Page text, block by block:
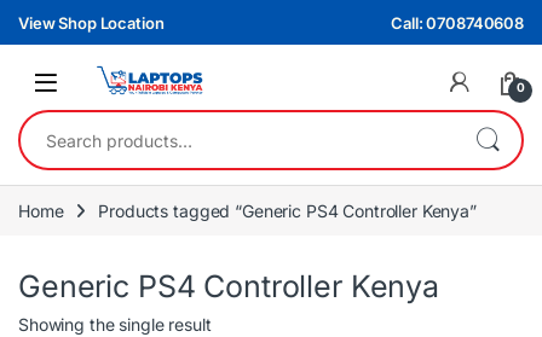
Skip to navigation
Skip to content
View Shop Location Call: 0708740608
0
Search for:
Home Products tagged “Generic PS4 Controller Kenya”
Generic PS4 Controller Kenya
Showing the single result